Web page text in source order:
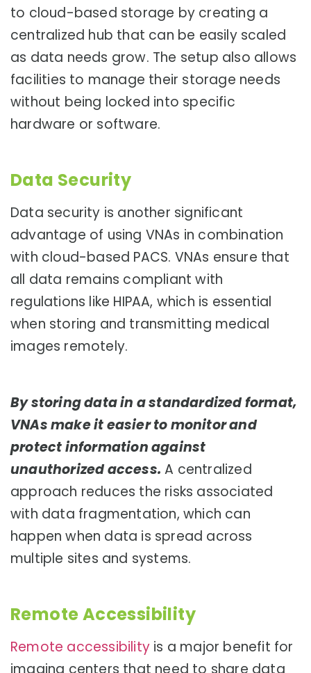
to cloud-based storage by creating a
centralized hub that can be easily scaled
as data needs grow. The setup also allows
facilities to manage their storage needs
without being locked into specific
hardware or software.
Data Security
Data security is another significant
advantage of using VNAs in combination
with cloud-based PACS. VNAs ensure that
all data remains compliant with
regulations like HIPAA, which is essential
when storing and transmitting medical
images remotely.
By storing data in a standardized format,
VNAs make it easier to monitor and
protect information against
unauthorized access. A centralized
approach reduces the risks associated
with data fragmentation, which can
happen when data is spread across
multiple sites and systems.
Remote Accessibility
Remote accessibility is a major benefit for